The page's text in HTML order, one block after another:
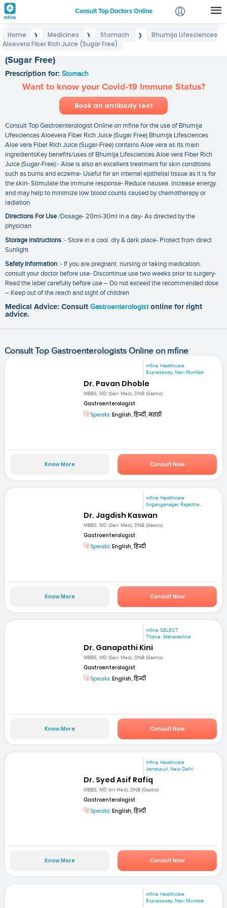
Consult Top Doctors Online
Login
Home ❯ Medicines ❯ Stomach ❯
Bhumija Lifesciences
Aloevera Fiber Rich Juice (Sugar Free)
(Sugar Free)
Prescription for: Stomach
Want to know your Covid-19 Immune Status?
Book an antibody test
Consult Top Gastroenterologist Online on mfine for the use of Bhumija
Lifesciences Aloevera Fiber Rich Juice (Sugar Free) Bhumija Lifesciences
Aloe vera Fiber Rich Juice (Sugar-Free) contains Aloe vera as its main
ingredientsKey benefits/uses of Bhumija Lifesciences Aloe vera Fiber Rich
Juice (Sugar-Free):- Aloe is also an excellent treatment for skin conditions
such as burns and eczema- Useful for an internal epithelial tissue as it is for
the skin- Stimulate the immune response- Reduce nausea. increase energy.
and may help to minimize low blood counts caused by chemotherapy or
radiation
Directions For Use/Dosage- 20ml-30ml in a day- As directed by the
physician
Storage instructions :- Store in a cool. dry & dark place- Protect from direct
Sunlight
Safety Information :- If you are pregnant. nursing or taking medication.
consult your doctor before use- Discontinue use two weeks prior to surgery-
Read the label carefully before use – Do not exceed the recommended dose
– Keep out of the reach and sight of children
Medical Advice: Consult Gastroenterologist online for right
advice.
Consult Top Gastroenterologists Online on mfine
mfine Healthcare
Expressway, Navi Mumbai
Dr. Pavan Dhoble
MBBS, MD (Gen Med), DNB (Gastro)
Gastroenterologist
Speaks: English, हिन्दी, मराठी
Know More Consult Now
mfine Healthcare
Sriganganagar, Rajastha...
Dr. Jagdish Kaswan
MBBS, MD (Gen Med), DNB (Gastro)
Gastroenterologist
Speaks: English, हिन्दी
Know More Consult Now
mfine SELECT
Thane, Maharashtra
Dr. Ganapathi Kini
MBBS, MD (Gen Med), DNB (Gastro)
Gastroenterologist
Speaks: English, हिन्दी
Know More Consult Now
mfine Healthcare
Janakpuri, New Delhi
Dr. Syed Asif Rafiq
MBBS, MD (Int Med), DNB (Gastro)
Gastroenterologist
Speaks: English, हिन्दी
Know More Consult Now
mfine Healthcare
Expressway, Navi Mumbai